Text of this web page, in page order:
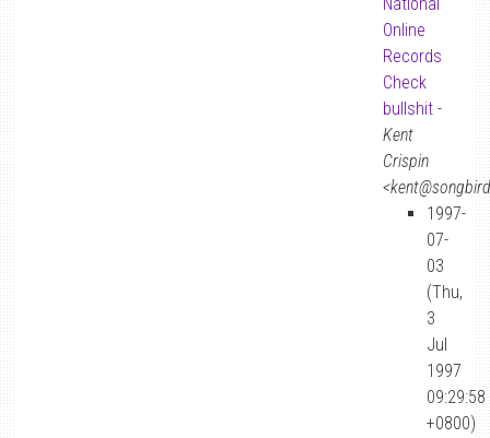
Online
Records
Check
bullshit -
Kent
Crispin
1997-
07-
03
(Thu,
3
Jul
1997
09:29:58
+0800)